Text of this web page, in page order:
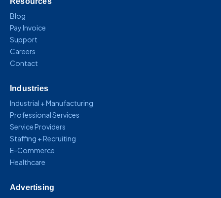
Blog
Pay Invoice
Support
Careers
Contact
Industries
Industrial + Manufacturing
Professional Services
Service Providers
Staffing + Recruiting
E-Commerce
Healthcare
Advertising